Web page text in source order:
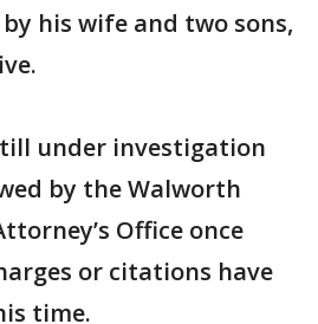
his wife and two sons,
under investigation
by the Walworth
Office once
or citations have
time.